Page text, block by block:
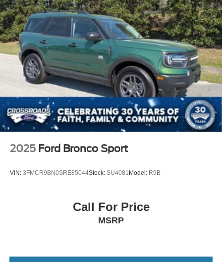
2025 Ford Bronco Sport
VIN: 3FMCR9BN0SRE85044Stock: SU4081 Model: R9B
Call For Price
MSRP